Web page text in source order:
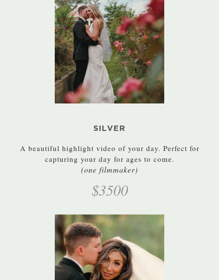
SILVER
A beautiful highlight video of your day. Perfect for
capturing your day for ages to come.
(one filmmaker)
$3500